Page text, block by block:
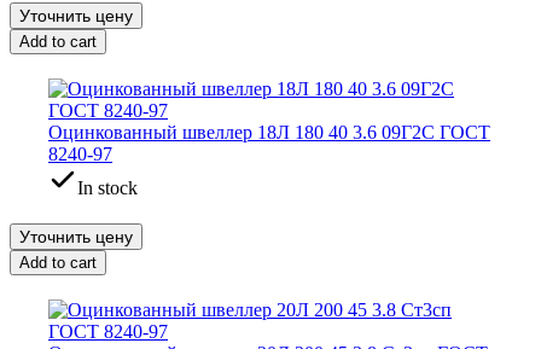
Уточнить цену
Add to cart
Оцинкованный швеллер 18Л 180 40 3.6 09Г2С ГОСТ
8240-97
In stock
Уточнить цену
Add to cart